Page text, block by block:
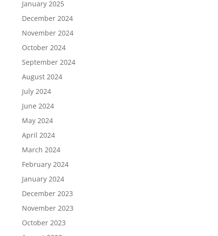
January 2025
December 2024
November 2024
October 2024
September 2024
August 2024
July 2024
June 2024
May 2024
April 2024
March 2024
February 2024
January 2024
December 2023
November 2023
October 2023